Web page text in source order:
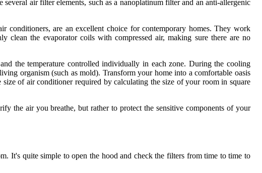
air filter elements, such as a nanoplatinum filter and an anti-allergenic
conditioners, are an excellent choice for contemporary homes. They work
clean the evaporator coils with compressed air, making sure there are no
the temperature controlled individually in each zone. During the cooling
organism (such as mold). Transform your home into a comfortable oasis
of air conditioner required by calculating the size of your room in square
the air you breathe, but rather to protect the sensitive components of your
It's quite simple to open the hood and check the filters from time to time to